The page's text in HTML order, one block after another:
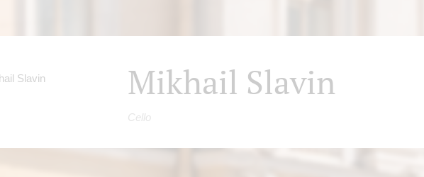
Mikhail Slavin
Cello